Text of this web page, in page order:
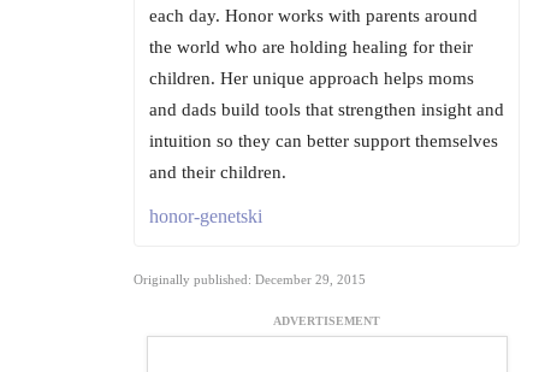
each day. Honor works with parents around
the world who are holding healing for their
children. Her unique approach helps moms
and dads build tools that strengthen insight and
intuition so they can better support themselves
and their children.
honor-genetski
Originally published: December 29, 2015
ADVERTISEMENT